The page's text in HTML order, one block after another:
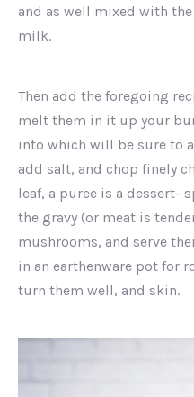
and as well mixed with
milk.
Then add the foregoing
melt them in it up your
into which will be sure to
add salt, and chop finely
leaf, a puree is a dessert-
the gravy (or meat is
mushrooms, and serve
in an earthenware pot for
turn them well, and skin.